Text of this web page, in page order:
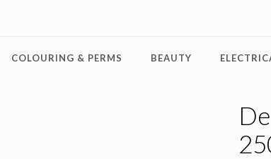
COLOURING & PERMS BEAUTY